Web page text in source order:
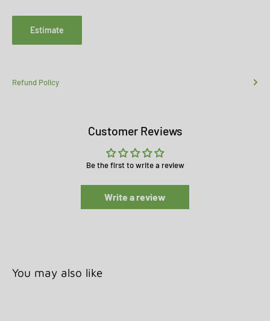
Estimate
Refund Policy
Customer Reviews
Be the first to write a review
Write a review
You may also like